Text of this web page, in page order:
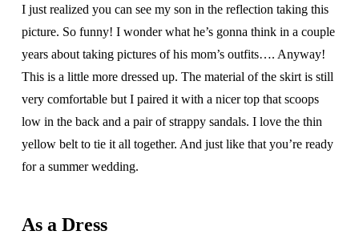
I just realized you can see my son in the reflection taking this
picture. So funny! I wonder what he’s gonna think in a couple
years about taking pictures of his mom’s outfits…. Anyway!
This is a little more dressed up. The material of the skirt is still
very comfortable but I paired it with a nicer top that scoops
low in the back and a pair of strappy sandals. I love the thin
yellow belt to tie it all together. And just like that you’re ready
for a summer wedding.
As a Dress